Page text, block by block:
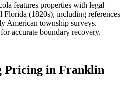
features properties with legal
Florida (1820s), including references
American township surveys.
accurate boundary recovery.
Pricing in Franklin